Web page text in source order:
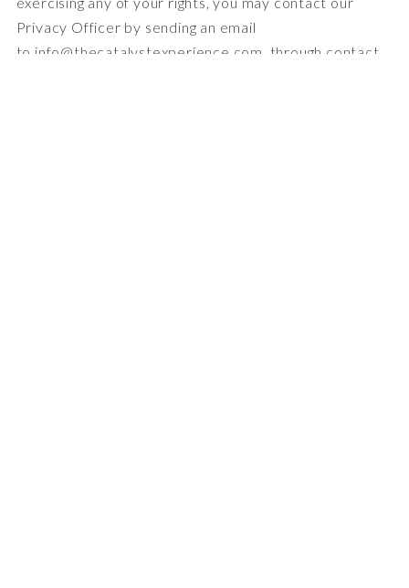
Privacy Officer by sending an email
to info@thecatalystexperience.com, through contact